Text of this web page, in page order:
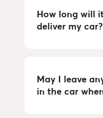
How long will
deliver my car?
May I leave
in the car